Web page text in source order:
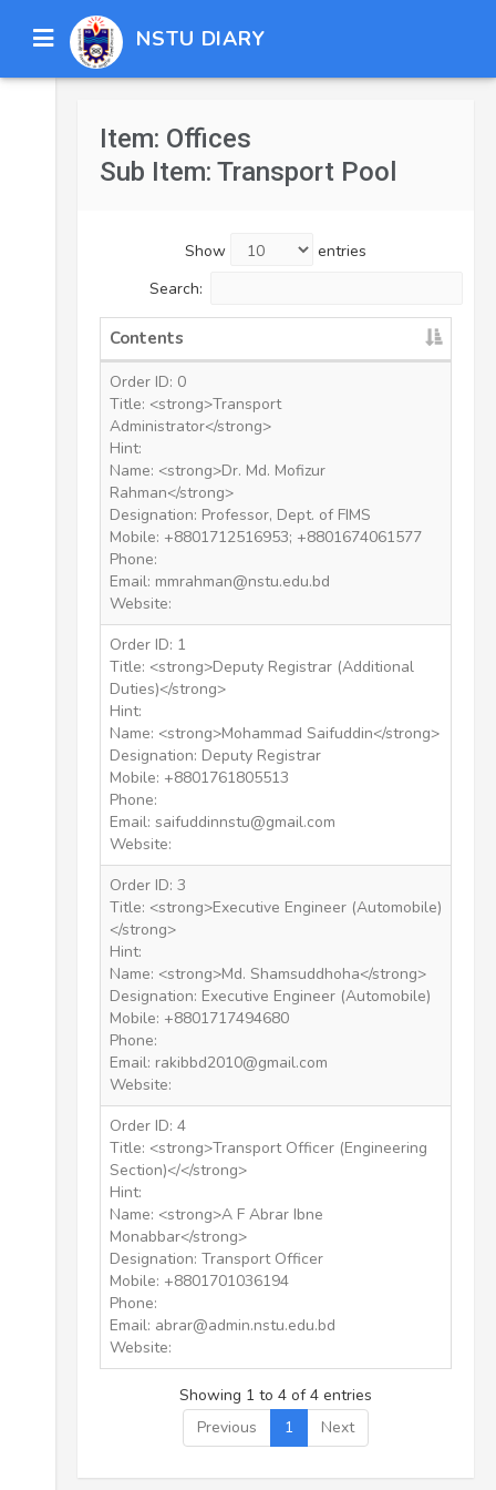
NSTU DIARY
Item: Offices
Sub Item: Transport Pool
Show
entries
Search:
Contents
Order ID: 0
Title: <strong>Transport
Administrator</strong>
Hint:
Name: <strong>Dr. Md. Mofizur
Rahman</strong>
Designation: Professor, Dept. of FIMS
Mobile: +8801712516953; +8801674061577
Phone:
Email: mmrahman@nstu.edu.bd
Website:
Order ID: 1
Title: <strong>Deputy Registrar (Additional
Duties)</strong>
Hint:
Name: <strong>Mohammad Saifuddin</strong>
Designation: Deputy Registrar
Mobile: +8801761805513
Phone:
Email: saifuddinnstu@gmail.com
Website:
Order ID: 3
Title: <strong>Executive Engineer (Automobile)
</strong>
Hint:
Name: <strong>Md. Shamsuddhoha</strong>
Designation: Executive Engineer (Automobile)
Mobile: +8801717494680
Phone:
Email: rakibbd2010@gmail.com
Website:
Order ID: 4
Title: <strong>Transport Officer (Engineering
Section)</</strong>
Hint:
Name: <strong>A F Abrar Ibne
Monabbar</strong>
Designation: Transport Officer
Mobile: +8801701036194
Phone:
Email: abrar@admin.nstu.edu.bd
Website:
Showing 1 to 4 of 4 entries
Previous
1 Next